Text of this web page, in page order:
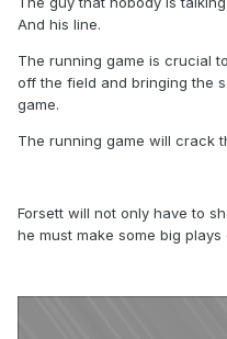
And his line.
The running game is crucial
off the field and bringing the
game.
The running game will crack
Forsett will not only have to
he must make some big plays